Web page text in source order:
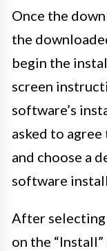
Once the
the
begin the
screen
software’s
asked to
and choose a
software
After
on the